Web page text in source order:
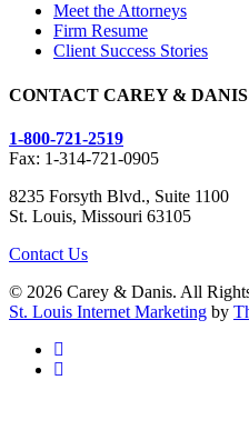
Meet the Attorneys
Firm Resume
Client Success Stories
CONTACT CAREY & DANIS
1-800-721-2519
Fax: 1-314-721-0905
8235 Forsyth Blvd., Suite 1100
St. Louis, Missouri 63105
Contact Us
© 2026 Carey & Danis. All
St. Louis Internet Marketing by
facebook
linkedin